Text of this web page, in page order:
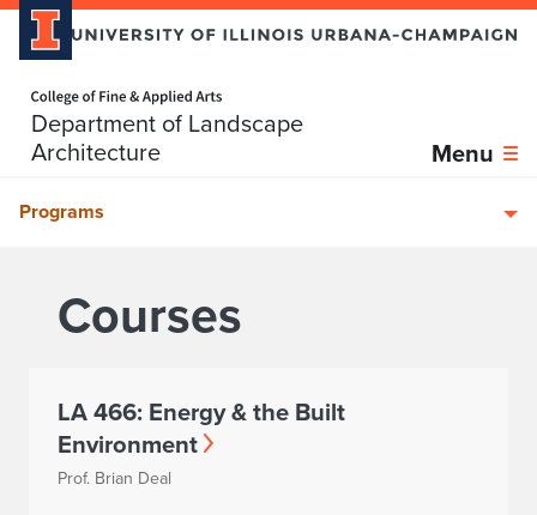
Department of Landscape
Architecture
Menu
Skip over sidebar nav to the content section
Courses
Programs
LA 466: Energy & the Built
Environment
Prof. Brian Deal